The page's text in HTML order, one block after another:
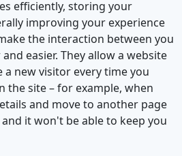
efficiently, storing your
improving your experience
the interaction between you
easier. They allow a website
new visitor every time you
the site – for example, when
and move to another page
it won't be able to keep you